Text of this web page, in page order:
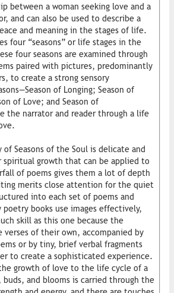
between a woman seeking love and a
and can also be used to describe a
and meaning in the stages of life.
four “seasons” or life stages in the
four seasons are examined through
paired with pictures, predominantly
to create a strong sensory
of Longing; Season of
of Love; and Season of
the narrator and reader through a life
Seasons of the Soul is delicate and
spiritual growth that can be applied to
of poems gives them a lot of depth
merits close attention for the quiet
into each set of poems and
poetry books use images effectively,
skill as this one because the
of their own, accompanied by
or by tiny, brief verbal fragments
to create a sophisticated experience.
growth of love to the life cycle of a
and blooms is carried through the